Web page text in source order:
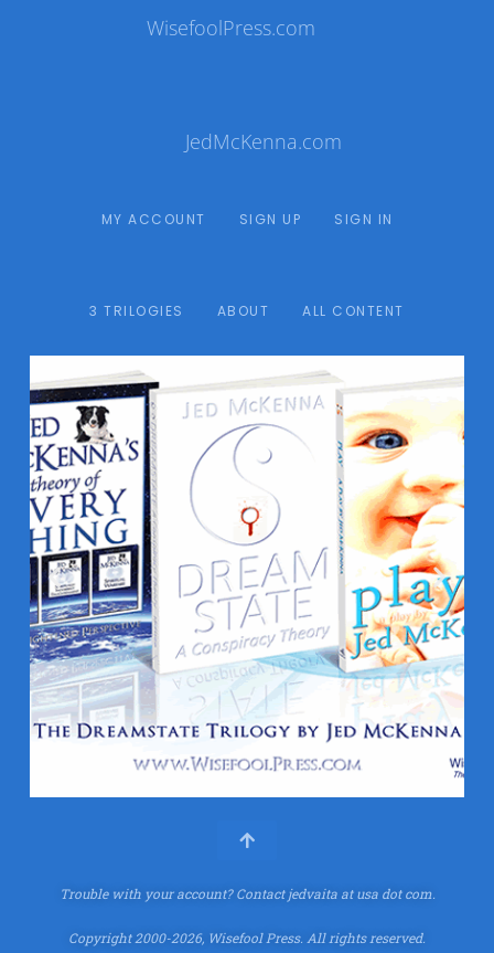
WisefoolPress.com
JedMcKenna.com
MY ACCOUNT SIGN UP SIGN IN
3 TRILOGIES ABOUT ALL CONTENT
Trouble with your account?Contact jedvaita at usa dot com.
Copyright 2000-2026, Wisefool Press. All rights reserved.